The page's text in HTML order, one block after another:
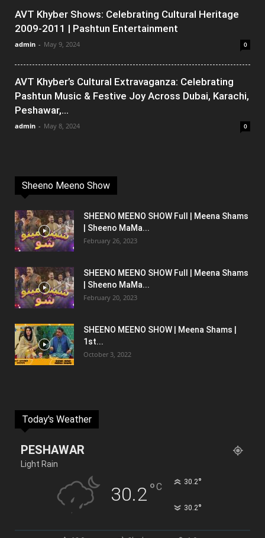
AVT Khyber Shows: Celebrating Cultural Heritage
2009-2011 | Pashtun Entertainment
admin - May 9, 2024 0
AVT Khyber’s Cultural Extravaganza: Celebrating
Pashtun Music & Festive Joy Across Dubai, Karachi,
Peshawar,...
admin - May 8, 2024 0
Sheeno Meeno Show
SHEENO MEENO SHOW Full | Meena Shams
| Sheeno MaMa...
February 26, 2023
SHEENO MEENO SHOW Full | Meena Shams
| Sheeno MaMa...
February 20, 2023
SHEENO MEENO SHOW | Meena Shams |
1st...
October 3, 2022
Today's Weather
PESHAWAR
Light Rain
30.2°C 30.2°
30.2°